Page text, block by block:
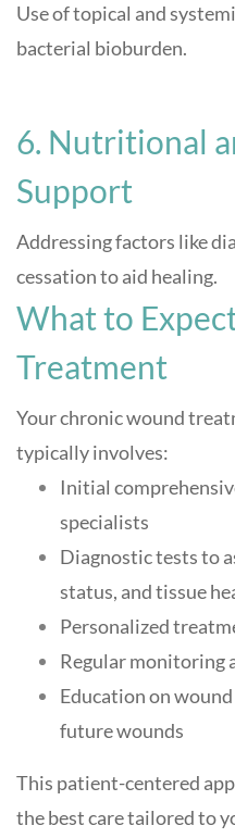
Use of topical and
bacterial bioburden.
6. Nutritional
Support
Addressing factors like
cessation to aid healing.
What to
Treatment
Your chronic wound
typically involves:
Initial
specialists
Diagnostic tests to
status, and tissue
Personalized
Regular monitoring
Education on
future wounds
This patient-centered
the best care tailored to